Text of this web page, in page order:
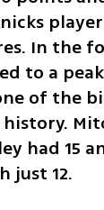
In the
to a
of the
had 15
just 12.